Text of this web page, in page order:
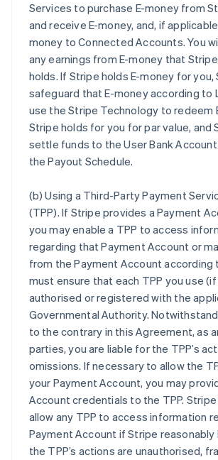
Services to purchase E-money from
and receive E-money, and, if
money to Connected Accounts. You
any earnings from E-money that
holds. If Stripe holds E-money for you,
safeguard that E-money according to
use the Stripe Technology to redeem
Stripe holds for you for par value, and
settle funds to the User Bank
the Payout Schedule.
(b)Using a Third-Party Payment
(TPP). If Stripe provides a Payment
you may enable a TPP to access
regarding that Payment Account or
from the Payment Account according
must ensure that each TPP you use (if
authorised or registered with the
Governmental Authority.
to the contrary in this Agreement, as
parties, you are liable for the TPP’s
omissions. If necessary to allow the
your Payment Account, you may
Account credentials to the TPP.
allow any TPP to access information
Payment Account if Stripe
the TPP’s actions are unauthorised,